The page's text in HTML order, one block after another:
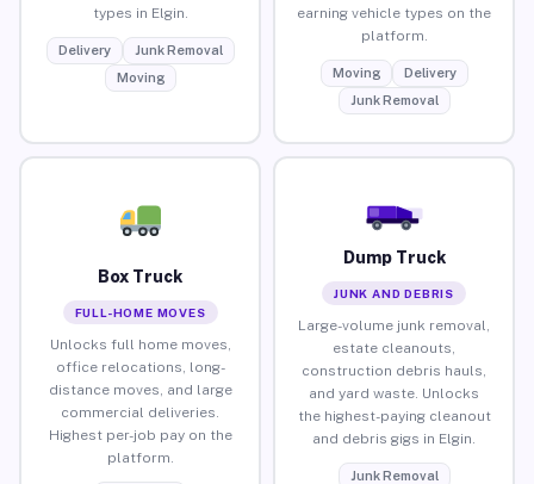
types in Elgin.
Delivery
Junk Removal
Moving
earning vehicle types on the
platform.
Moving
Delivery
Junk Removal
Box Truck
FULL-HOME MOVES
Unlocks full home moves,
office relocations, long-
distance moves, and large
commercial deliveries.
Highest per-job pay on the
platform.
Dump Truck
JUNK AND DEBRIS
Large-volume junk removal,
estate cleanouts,
construction debris hauls,
and yard waste. Unlocks
the highest-paying cleanout
and debris gigs in Elgin.
Junk Removal